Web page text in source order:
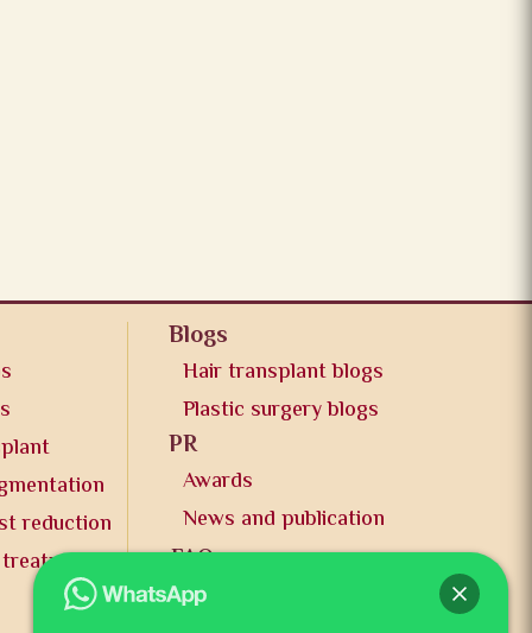
reduction
Blogs
Hair transplant blogs
Plastic surgery blogs
PR
Awards
News and publication
FAQs
Contact us